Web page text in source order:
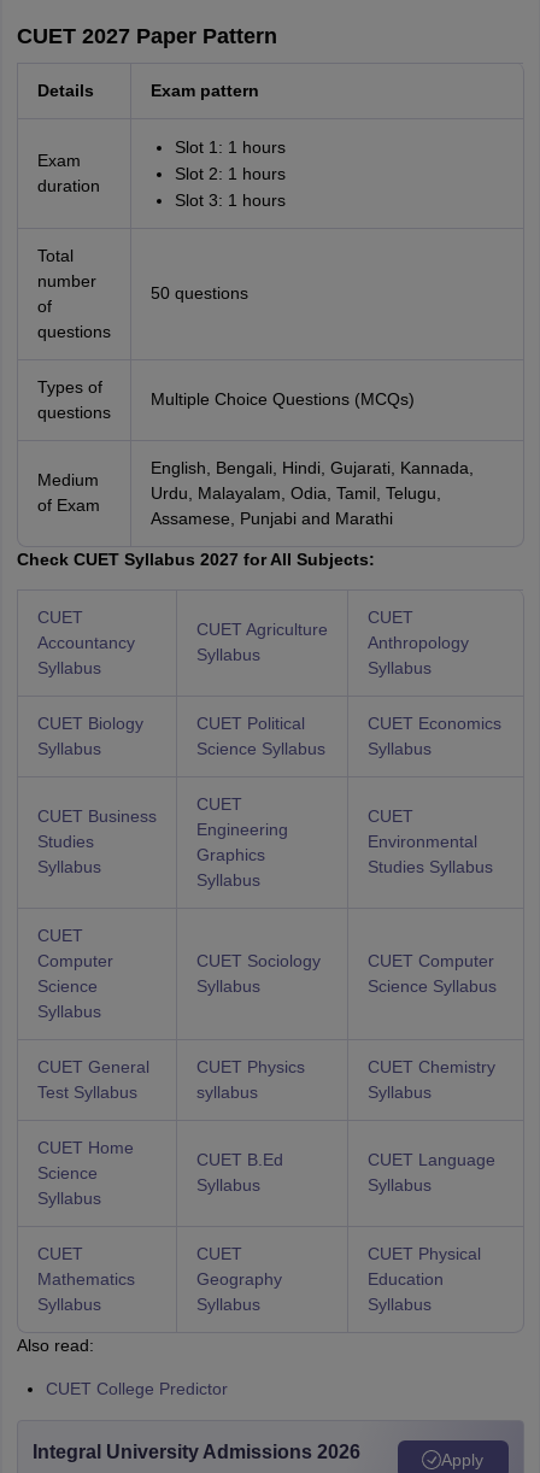
CUET 2027 Paper Pattern
Details Exam pattern
Exam
duration
Slot 1: 1 hours
Slot 2: 1 hours
Slot 3: 1 hours
Total
number
of
questions
50 questions
Types of
questions
Multiple Choice Questions (MCQs)
Medium
of Exam
English, Bengali, Hindi, Gujarati, Kannada,
Urdu, Malayalam, Odia, Tamil, Telugu,
Assamese, Punjabi and Marathi
Check CUET Syllabus 2027 for All Subjects:
CUET
Accountancy
Syllabus
CUET Agriculture
Syllabus
CUET
Anthropology
Syllabus
CUET Biology
Syllabus
CUET Political
Science Syllabus
CUET Economics
Syllabus
CUET Business
Studies
Syllabus
CUET
Engineering
Graphics
Syllabus
CUET
Environmental
Studies Syllabus
CUET
Computer
Science
Syllabus
CUET Sociology
Syllabus
CUET Computer
Science Syllabus
CUET General
Test Syllabus
CUET Physics
syllabus
CUET Chemistry
Syllabus
CUET Home
Science
Syllabus
CUET B.Ed
Syllabus
CUET Language
Syllabus
CUET
Mathematics
Syllabus
CUET
Geography
Syllabus
CUET Physical
Education
Syllabus
Also read:
CUET College Predictor
Integral University Admissions 2026 Apply